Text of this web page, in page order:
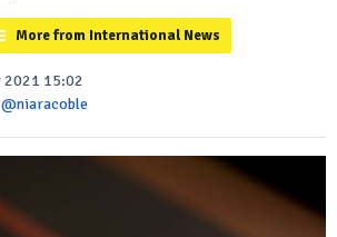
More from International News
2021 15:02
@niaracoble